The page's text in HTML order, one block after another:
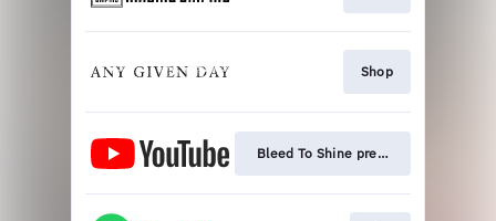
Shop
Bleed To Shine premiere